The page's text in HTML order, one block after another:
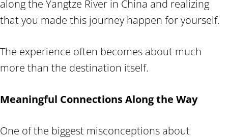
along the Yangtze River in China and realizing
that you made this journey happen for yourself.
The experience often becomes about much
more than the destination itself.
Meaningful Connections Along the Way
One of the biggest misconceptions about